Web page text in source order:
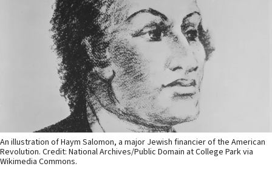
An illustration of Haym Salomon, a major Jewish financier of the American
Revolution. Credit: National Archives/Public Domain at College Park via
Wikimedia Commons.